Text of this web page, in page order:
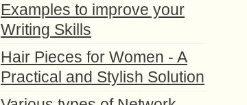
Examples to improve your
Writing Skills
Hair Pieces for Women - A
Practical and Stylish Solution